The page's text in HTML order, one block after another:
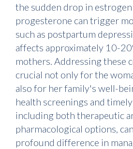
the sudden drop in estrogen
progesterone can trigger
such as postpartum
affects approximately 10-
mothers. Addressing these
crucial not only for the
also for her family's well-
health screenings and
including both therapeutic
pharmacological options,
profound difference in